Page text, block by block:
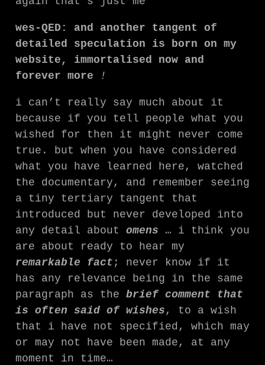
wes-QED: and another tangent of
detailed speculation is born on my
website, immortalised now and
forever more !
i can’t really say much about it
because if you tell people what you
wished for then it might never come
true. but when you have considered
what you have learned here, watched
the documentary, and remember seeing
a tiny tertiary tangent that
introduced but never developed into
any detail about omens … i think you
are about ready to hear my
remarkable fact ; never know if it
has any relevance being in the same
paragraph as the brief comment that
is often said of wishes , to a wish
that i have not specified, which may
or may not have been made, at any
moment in time…